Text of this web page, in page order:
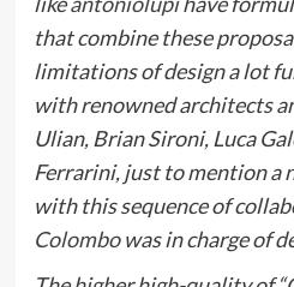
that combine these
limitations of design a lot
with renowned architects
Ulian, Brian Sironi, Luca
Ferrarini, just to mention a
with this sequence of
Colombowas in charge of